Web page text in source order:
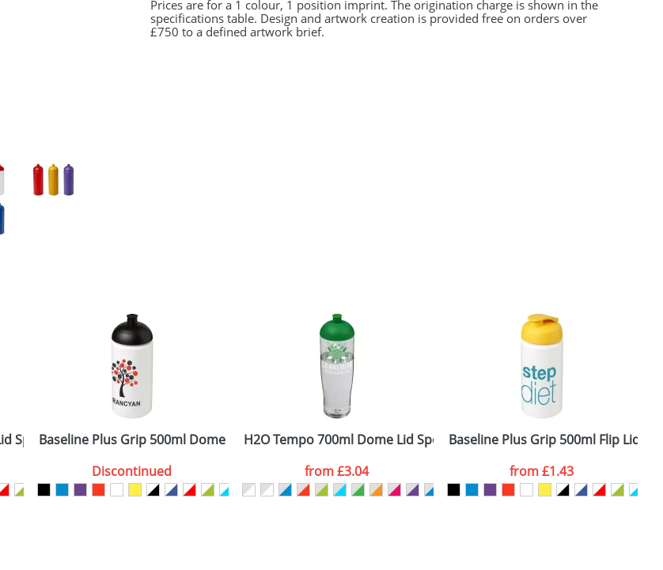
Prices are for a 1 colour, 1 position imprint. The origination charge is shown in the
specifications table. Design and artwork creation is provided free on orders over
£750 to a defined artwork brief.
Sport Bottles
Baseline Plus Grip 500ml Dome Lid Sport Bottles
Discontinued
H2O Tempo 700ml Dome Lid Sport Bottles
from£3.04
Baseline Plus Grip 500ml Flip Lid
from£1.43